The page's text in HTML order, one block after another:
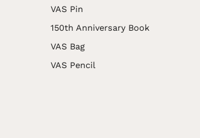
VAS Pin
150th Anniversary Book
VAS Bag
VAS Pencil